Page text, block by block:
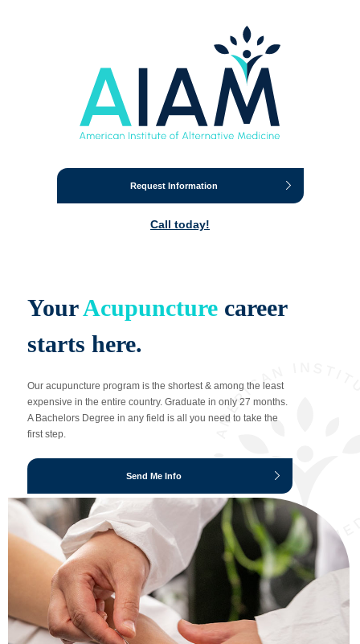
Request Information
Call today!
Your Acupuncture career
starts here.
Our acupuncture program is the shortest & among the least
expensive in the entire country. Graduate in only 27 months.
A Bachelors Degree in any field is all you need to take the
first step.
Send Me Info